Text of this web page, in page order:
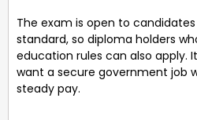
The exam is open to
standard, so diploma holders
education rules can also apply.
want a secure government job
steady pay.